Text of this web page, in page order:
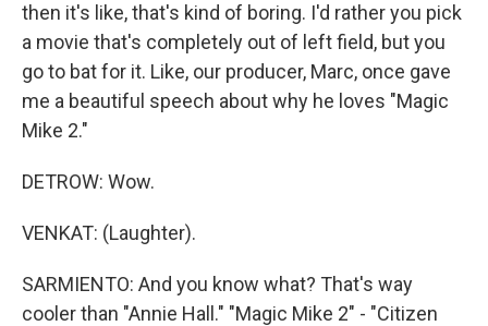
then it's like, that's kind of boring. I'd rather you pick
a movie that's completely out of left field, but you
go to bat for it. Like, our producer, Marc, once gave
me a beautiful speech about why he loves "Magic
Mike 2."
DETROW: Wow.
VENKAT: (Laughter).
SARMIENTO: And you know what? That's way
cooler than "Annie Hall." "Magic Mike 2" - "Citizen